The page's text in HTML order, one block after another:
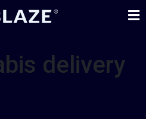
delivery